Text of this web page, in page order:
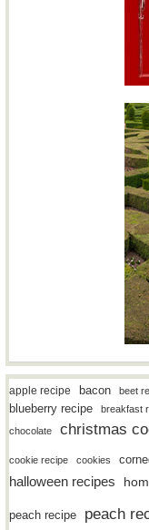
apple recipe bacon beet
blueberry recipe breakfast
chocolate
christmas
cookie recipe cookies
halloween recipes
peach recipe peach